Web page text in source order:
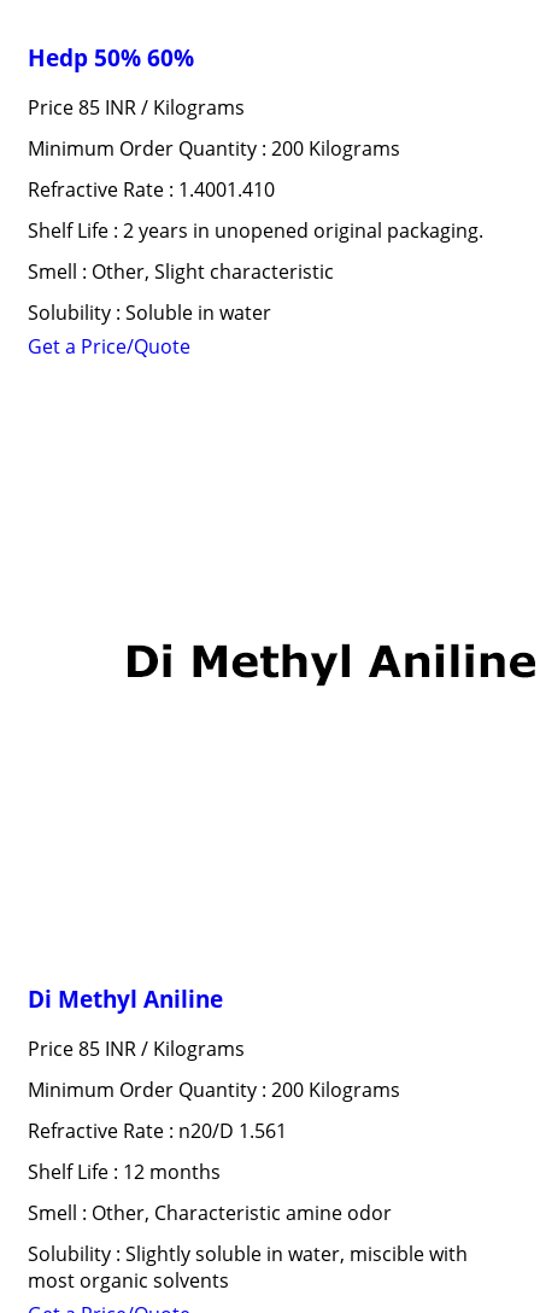
Hedp 50% 60%
Price 85 INR / Kilograms
Minimum Order Quantity : 200 Kilograms
Refractive Rate : 1.4001.410
Shelf Life : 2 years in unopened original packaging.
Smell : Other, Slight characteristic
Solubility : Soluble in water
Get a Price/Quote
Di Methyl Aniline
Price 85 INR / Kilograms
Minimum Order Quantity : 200 Kilograms
Refractive Rate : n20/D 1.561
Shelf Life : 12 months
Smell : Other, Characteristic amine odor
Solubility : Slightly soluble in water, miscible with
most organic solvents